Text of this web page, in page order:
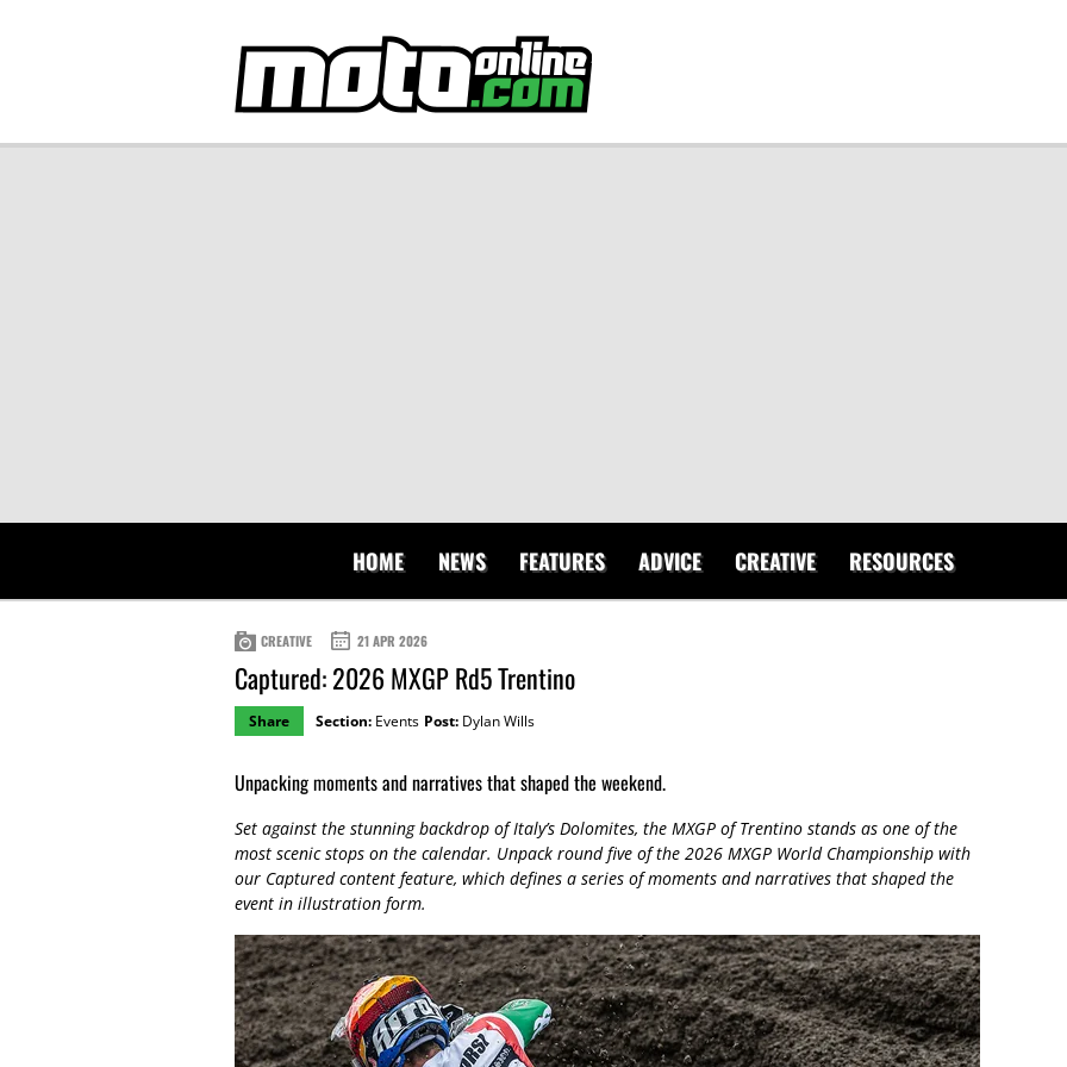
HOME NEWS FEATURES ADVICE CREATIVE RESOURCES
CREATIVE 21 APR 2026
Captured: 2026 MXGP Rd5 Trentino
Share Section: Events Post: Dylan Wills
Unpacking moments and narratives that shaped the weekend.
Set against the stunning backdrop of Italy’s Dolomites, the MXGP of Trentino stands as one of the
most scenic stops on the calendar. Unpack round five of the 2026 MXGP World Championship with
our Captured content feature, which defines a series of moments and narratives that shaped the
event in illustration form.